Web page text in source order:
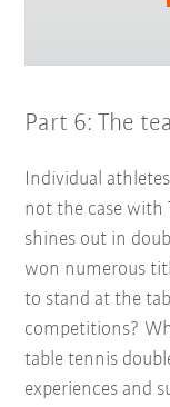
Part 6: The
Individual
not the case with
shines out in
won numerous
to stand at the
competitions?
table tennis
experiences and